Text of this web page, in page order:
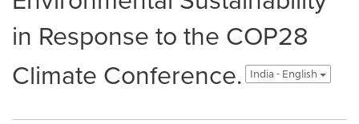
in Response to the COP28
Climate Conference.
India - English